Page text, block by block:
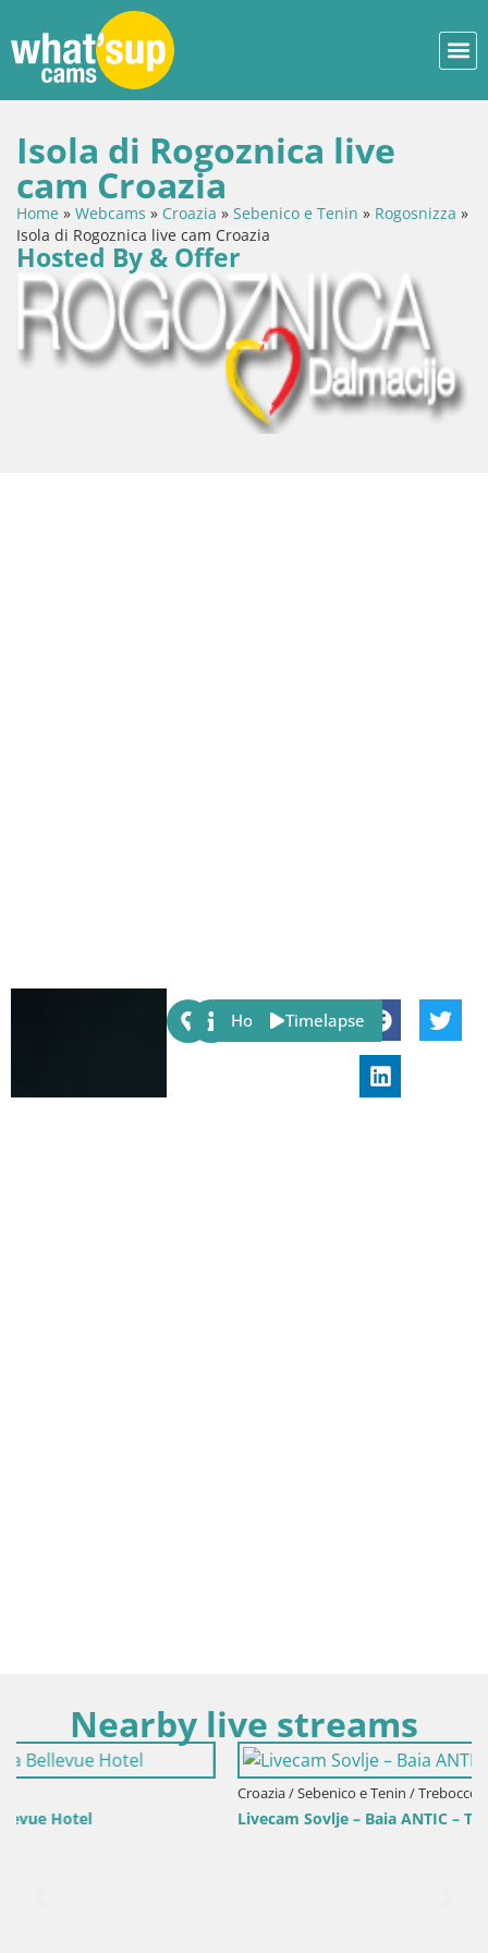
Isola di Rogoznica live
cam Croazia
Home » Webcams » Croazia » Sebenico e Tenin » Rogosnizza »
Isola di Rogoznica live cam Croazia
Hosted By & Offer
Share:
Host Timelapse
Nearby live streams
Croazia / Sebenico e Tenin / Trebocconi
Livecam Sovlje – Baia ANTIC – Tribunj